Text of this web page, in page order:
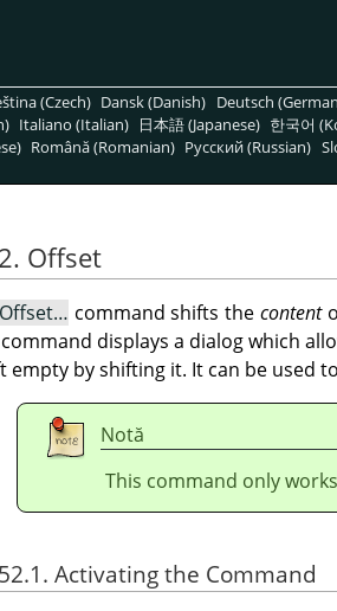
(Czech) Dansk (Danish) Deutsch
Italiano (Italian) 日本語 (Japanese) 한국어
Română (Romanian) Pусский (Russian)
Offset
Offset… command shifts the content
displays a dialog which
empty by shifting it. It can be used
Notă
This command only
Activating the Command